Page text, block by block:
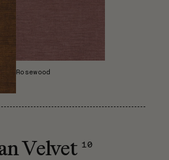
Rosewood
Velvet 10